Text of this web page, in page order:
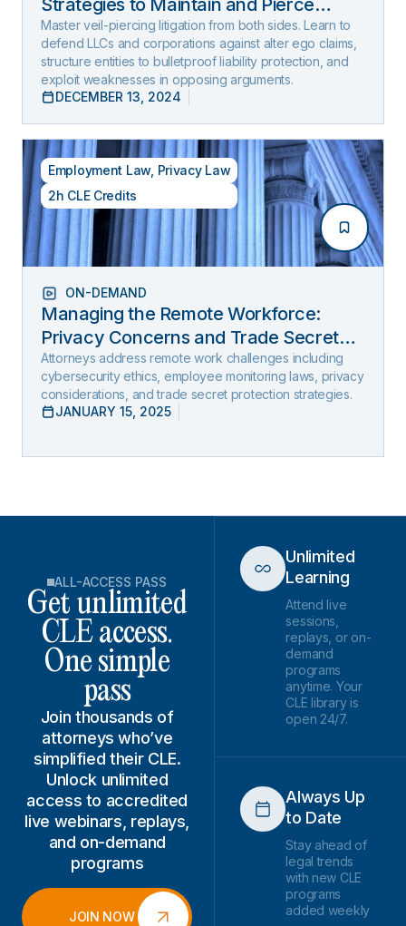
Strategies to Maintain and Pierce
Limited Liability (2025 Edition)
Master veil-piercing litigation from both sides. Learn to
defend LLCs and corporations against alter ego claims,
structure entities to bulletproof liability protection, and
exploit weaknesses in opposing arguments.
DECEMBER 13, 2024
Employment Law Privacy Law
2h CLE Credits
ON-DEMAND
Managing the Remote Workforce:
Privacy Concerns and Trade Secret
Protection
Attorneys address remote work challenges including
cybersecurity ethics, employee monitoring laws, privacy
considerations, and trade secret protection strategies.
JANUARY 15, 2025
ALL-ACCESS PASS
Get unlimited
CLE access.
One simple
pass
Join thousands of
attorneys who’ve
simplified their CLE.
Unlock unlimited
access to accredited
live webinars, replays,
and on-demand
programs
JOIN NOW
Unlimited
Learning
Attend live
sessions,
replays, or on-
demand
programs
anytime. Your
CLE library is
open 24/7.
Always Up
to Date
Stay ahead of
legal trends
with new CLE
programs
added weekly